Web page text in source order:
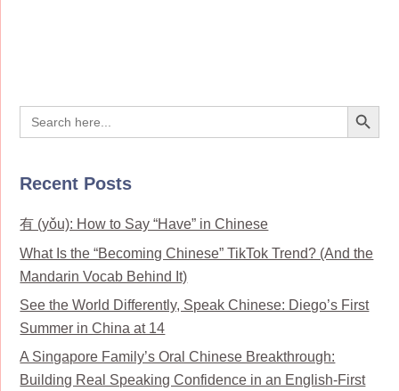
Search
for:
Search Button
Recent Posts
有 (yǒu): How to Say “Have” in Chinese
What Is the “Becoming Chinese” TikTok Trend? (And the
Mandarin Vocab Behind It)
See the World Differently, Speak Chinese: Diego’s First
Summer in China at 14
A Singapore Family’s Oral Chinese Breakthrough:
Building Real Speaking Confidence in an English-First